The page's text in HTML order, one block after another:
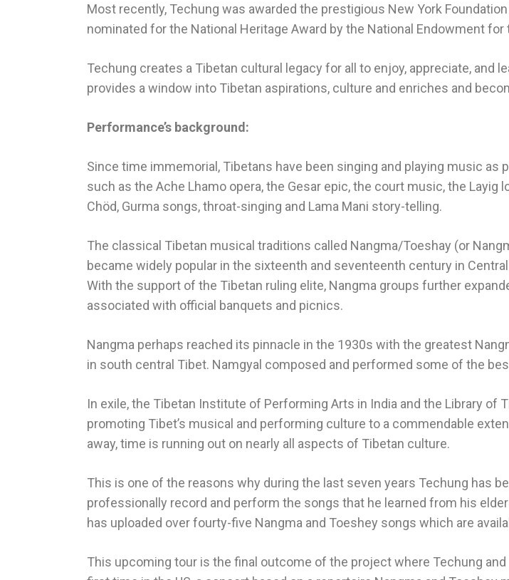
Most recently, Techung was awarded the prestigious New York
nominated for the National Heritage Award by the National Endowment for
Techung creates a Tibetan cultural legacy for all to enjoy, appreciate, and
provides a window into Tibetan aspirations, culture and enriches and
Performance’s background:
Since time immemorial, Tibetans have been singing and playing music
such as the Ache Lhamo opera, the Gesar epic, the court music, the
Chöd, Gurma songs, throat-singing and Lama Mani story-telling.
The classical Tibetan musical traditions called Nangma/Toeshay (or
became widely popular in the sixteenth and seventeenth century in
With the support of the Tibetan ruling elite, Nangma groups further
associated with official banquets and picnics.
Nangma perhaps reached its pinnacle in the 1930s with the greatest
in south central Tibet. Namgyal composed and performed some of the
In exile, the Tibetan Institute of Performing Arts in India and the Library of
promoting Tibet’s musical and performing culture to a commendable
away, time is running out on nearly all aspects of Tibetan culture.
This is one of the reasons why during the last seven years Techung has
professionally record and perform the songs that he learned from his
has uploaded over fourty-five Nangma and Toeshey songs which are
This upcoming tour is the final outcome of the project where Techung